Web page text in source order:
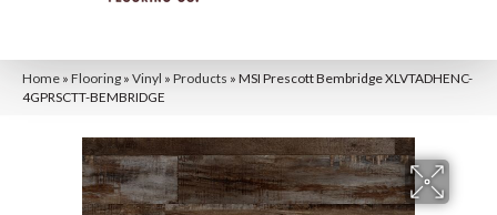
Home » Flooring » Vinyl » Products » MSI Prescott Bembridge XLVTADHENC-
4GPRSCTT-BEMBRIDGE